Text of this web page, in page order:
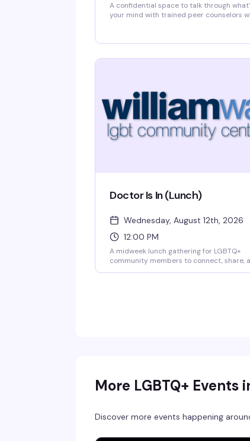
A confidential space to talk through
your mind with trained peer counselors
community who's been there—no
Doctor Is In (Lunch)
Wednesday, August 12th, 2026
12:00 PM
A midweek lunch gathering for LGBTQ+
community members to connect, share,
More LGBTQ+ Events
Discover more events happening